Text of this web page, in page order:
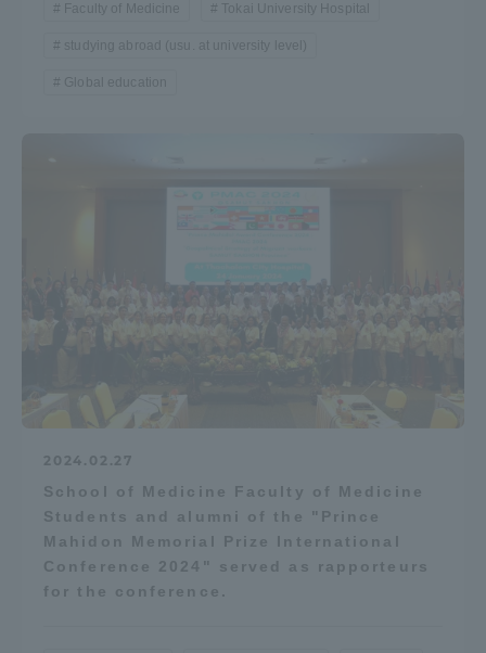
Faculty of Medicine Tokai University Hospital
studying abroad (usu. at university level)
Global education
2024.02.27
School of Medicine Faculty of Medicine
Students and alumni of the "Prince
Mahidon Memorial Prize International
Conference 2024" served as rapporteurs
for the conference.